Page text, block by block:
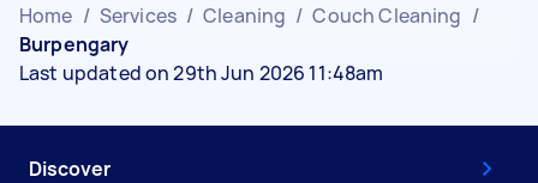
Home / Services / Cleaning / Couch Cleaning /
Burpengary
Last updated on 29th Jun 2026 11:48am
Discover